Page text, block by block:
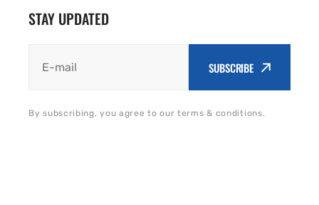
STAY UPDATED
SUBSCRIBE
By subscribing, you agree to our terms & conditions.